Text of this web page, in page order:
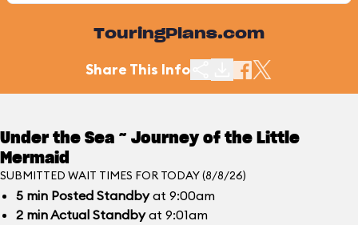
TouringPlans.com
Share This Info
Under the Sea ~ Journey of the Little
Mermaid
SUBMITTED WAIT TIMES FOR TODAY (8/8/26)
5 min Posted Standbyat 9:00am
2 minActual Standbyat 9:01am